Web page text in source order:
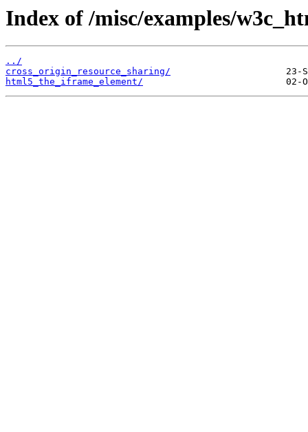
Index of /misc/examples/
../
cross_origin_resource_sharing/
html5_the_iframe_element/